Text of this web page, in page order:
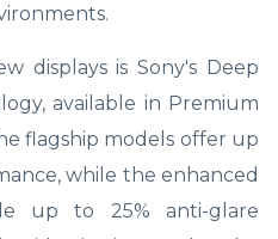
displays is Sony's Deep
available in Premium
flagship models offer up
while the enhanced
up to 25% anti-glare